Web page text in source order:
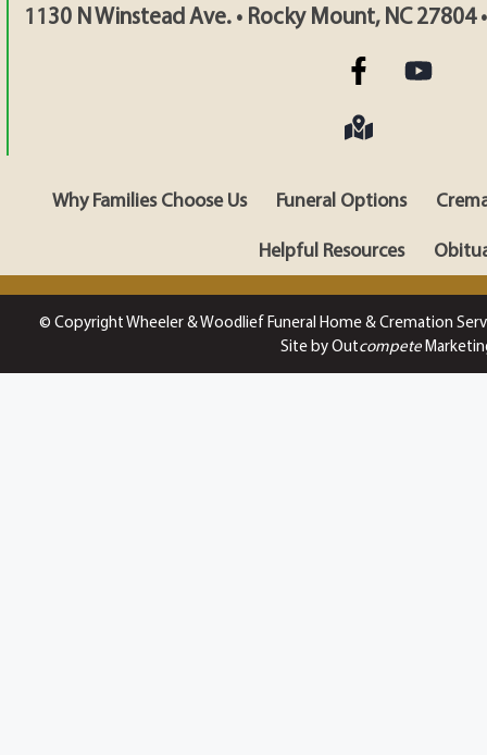
1130 N Winstead Ave. • Rocky Mount, NC 27804
Why Families Choose Us Funeral Options
Helpful Resources
© Copyright Wheeler & Woodlief Funeral Home & Cremation
Site by Outcompete